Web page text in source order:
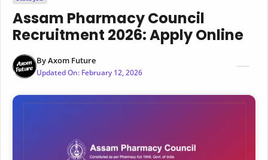
Assam Pharmacy Council
Recruitment 2026: Apply Online
ByAxom Future
Updated On: February 12, 2026